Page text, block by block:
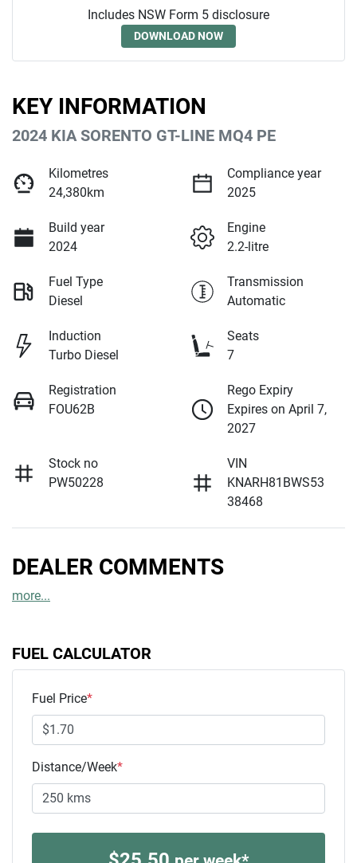
Includes NSW Form 5 disclosure
DOWNLOAD NOW
KEY INFORMATION
2024 KIA SORENTO GT-LINE MQ4 PE
Kilometres
24,380km
Compliance year
2025
Build year
2024
Engine
2.2-litre
Fuel Type
Diesel
Transmission
Automatic
Induction
Turbo Diesel
Seats
7
Registration
FOU62B
Rego Expiry
Expires on April 7,
2027
Stock no
PW50228
VIN
KNARH81BWS53
38468
DEALER COMMENTS
more...
FUEL CALCULATOR
Fuel Price*
Distance/Week*